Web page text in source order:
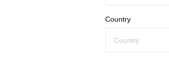
Country